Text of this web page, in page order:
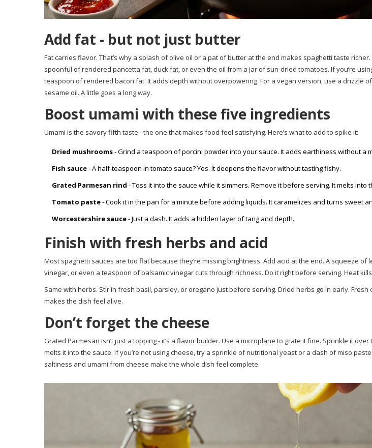
Add fat - but not just butter
Fat carries flavor. That’s why a splash of olive oil or a pat of butter at the end makes spaghetti taste richer.
spoonful of rendered pancetta fat, duck fat, or even the oil from a jar of sun-dried tomatoes. If you’re
teaspoon of rendered bacon fat. It adds depth without overpowering. For a vegan version, use a drizzle
sesame oil. A little goes a long way.
Boost umami with these five ingredients
Umami is the savory fifth taste - the one that makes food feel satisfying. Here’s what to add to spike it:
Dried mushrooms- Grind a teaspoon of porcini powder into your sauce. It adds earthiness without a
Fish sauce- A half-teaspoon in tomato sauce? Yes. It deepens the flavor without tasting fishy.
Grated Parmesan rind - Toss it into the sauce while it simmers. Remove it before serving. It melts into
Tomato paste- Cook it in the pan for a minute before adding liquids. It caramelizes and turns sweet
Worcestershire sauce- Just a dash. It adds a hidden layer of tang and depth.
Finish with fresh herbs and acid
Most spaghetti sauces are too flat because they’re missing brightness. Add acid at the end. A squeeze of
vinegar, or even a teaspoon of balsamic vinegar cuts through richness. Do it right before serving. Heat
Same with herbs. Stir in fresh basil, parsley, or oregano just before serving. Dried herbs go in early. Fresh
makes the dish feel alive.
Don’t forget the cheese
Grated Parmesan isn’t just a topping - it’s a flavor builder. Use a microplane to grate it fine. Sprinkle it
melts it into the sauce. If you’re not using cheese, try a sprinkle of nutritional yeast or a dash of miso
saltiness and umami from cheese make the whole dish feel complete.